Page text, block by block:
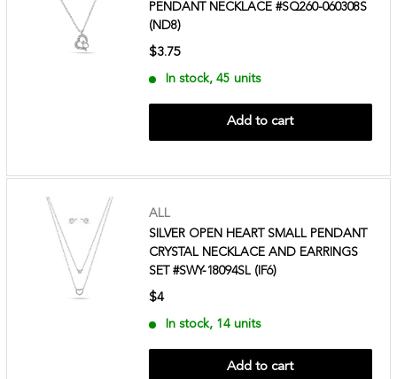
PENDANT NECKLACE #SQ260-060308S
(ND8)
$3.75
In stock, 45 units
Add to cart
ALL
SILVER OPEN HEART SMALL PENDANT
CRYSTAL NECKLACE AND EARRINGS
SET #SWY-18094SL (IF6)
$4
In stock, 14 units
Add to cart